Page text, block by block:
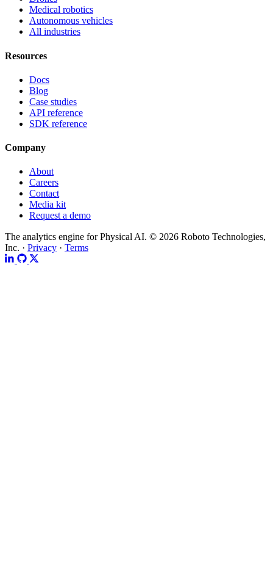
Medical robotics
Autonomous vehicles
All industries
Resources
Docs
Blog
Case studies
API reference
SDK reference
Company
About
Careers
Contact
Media kit
Request a demo
The analytics engine for Physical AI. © 2026 Roboto Technologies,
Inc. · Privacy · Terms